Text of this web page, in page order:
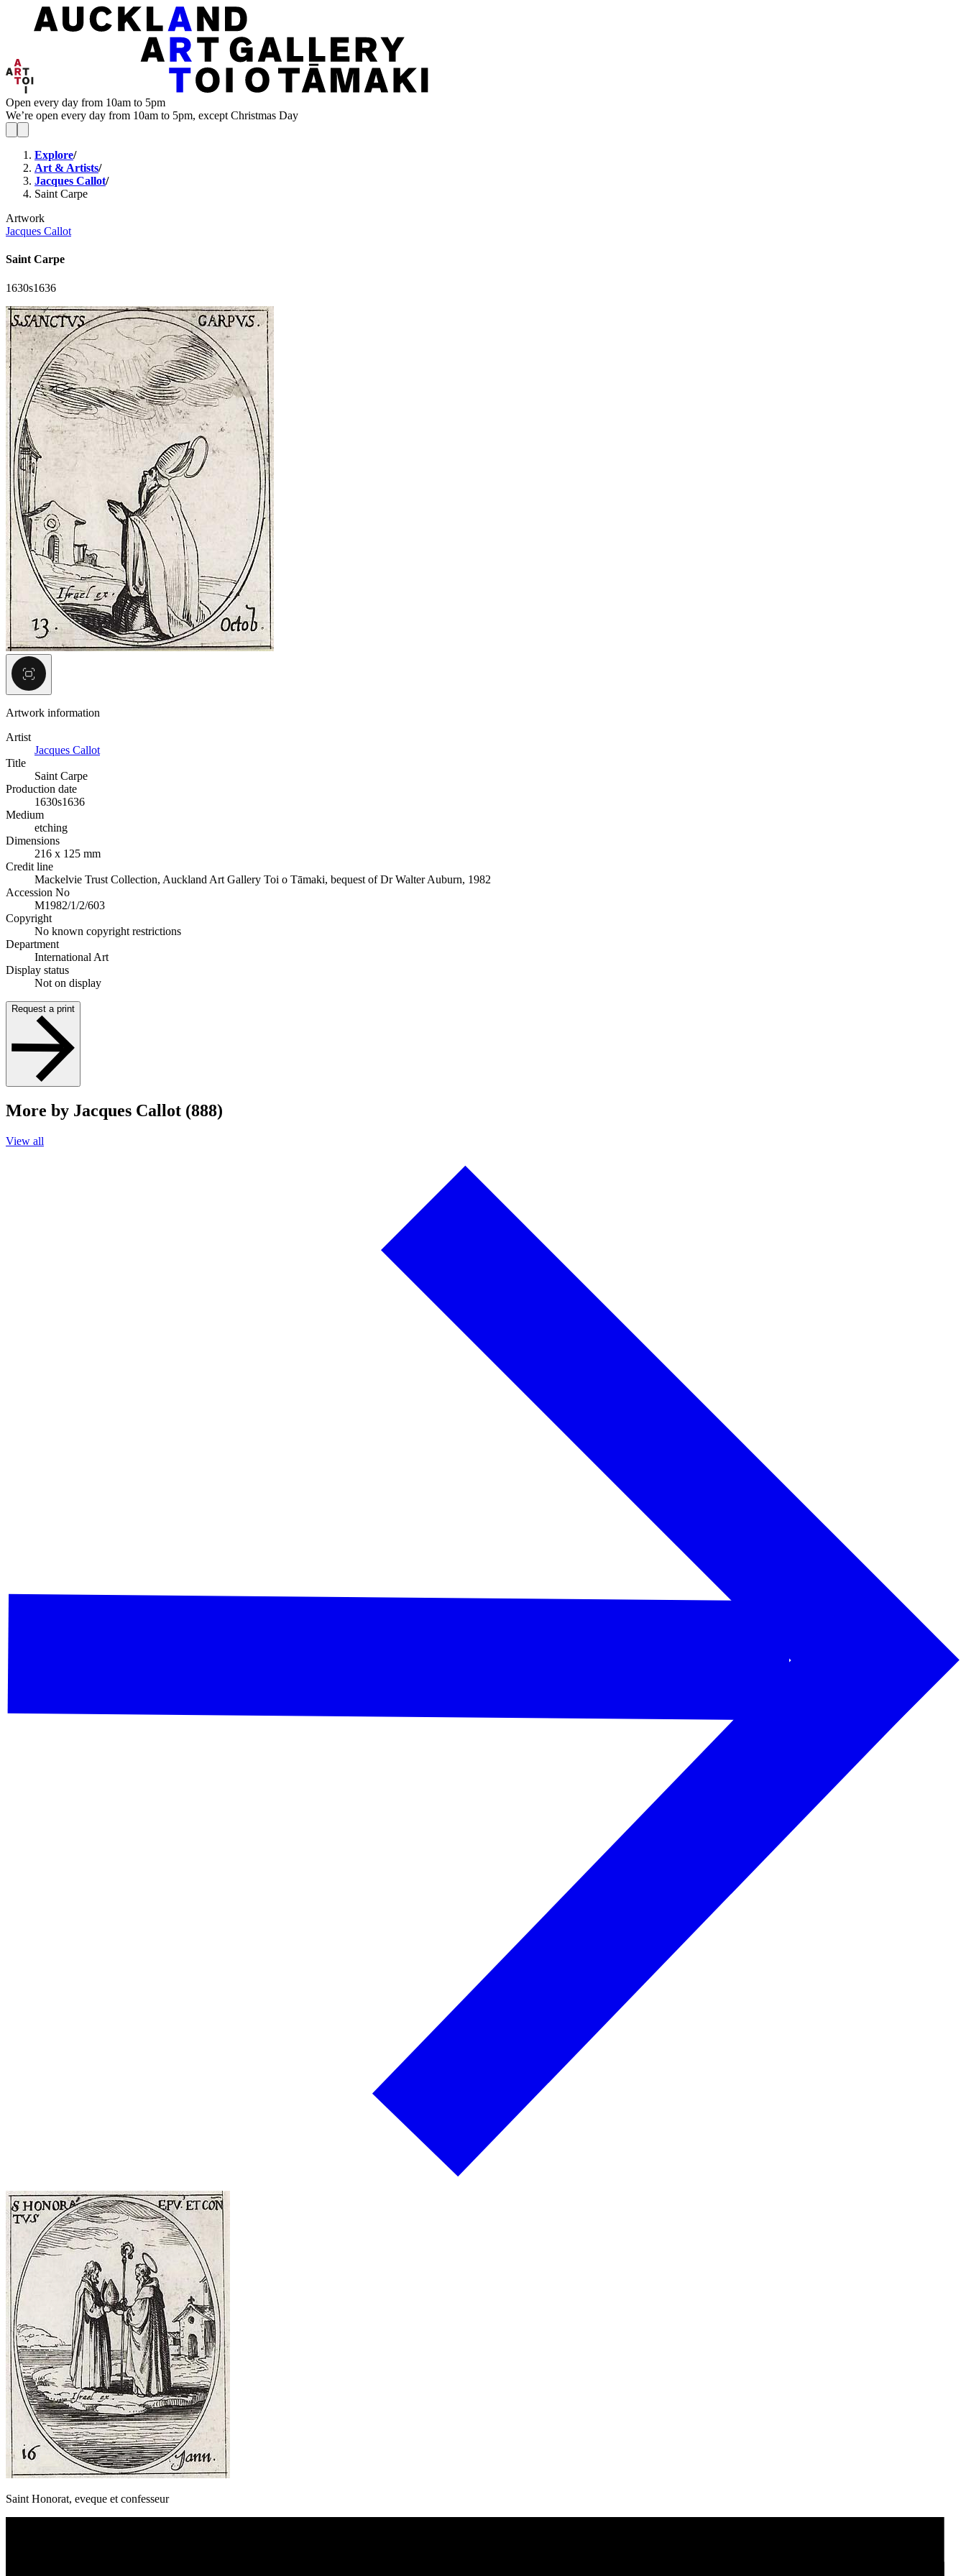
Open every day from 10am to 5pm
We’re open every day from 10am to 5pm, except Christmas Day
Explore/
Art & Artists/
Jacques Callot/
Saint Carpe
Artwork
Jacques Callot
Saint Carpe
1630s1636
Artwork information
Artist
Jacques Callot
Title
Saint Carpe
Production date
1630s1636
Medium
etching
Dimensions
216 x 125 mm
Credit line
Mackelvie Trust Collection, Auckland Art Gallery Toi o Tāmaki, bequest of Dr Walter Auburn, 1982
Accession No
M1982/1/2/603
Copyright
No known copyright restrictions
Department
International Art
Display status
Not on display
Request a print
More by Jacques Callot (888)
View all
Saint Honorat, eveque et confesseur